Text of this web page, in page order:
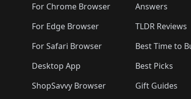
For Chrome Browser
For Edge Browser
For Safari Browser
Desktop App
ShopSavvy Browser
Answers
TLDR Reviews
Best Time to
Best Picks
Gift Guides